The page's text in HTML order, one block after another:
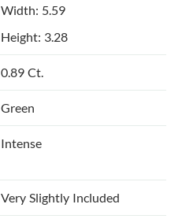
Width: 5.59
Height: 3.28
0.89 Ct.
Green
Intense
Very Slightly Included